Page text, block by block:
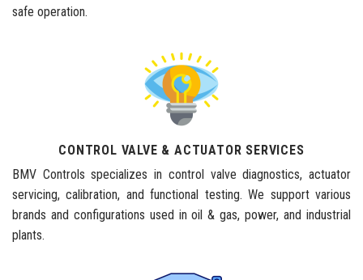
safe operation.
CONTROL VALVE & ACTUATOR SERVICES
BMV Controls specializes in control valve diagnostics, actuator
servicing, calibration, and functional testing. We support various
brands and configurations used in oil & gas, power, and industrial
plants.